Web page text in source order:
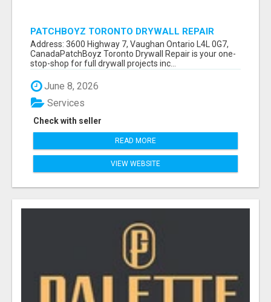
PATCHBOYZ TORONTO DRYWALL REPAIR
Address: 3600 Highway 7, Vaughan Ontario L4L 0G7,
CanadaPatchBoyz Toronto Drywall Repair is your one-
stop-shop for full drywall projects inc...
June 8, 2026
Check with seller
Services
READ MORE
VIEW WEBSITE